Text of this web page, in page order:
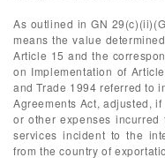
As outlined in GN
means the value
Article 15 and the
on Implementation of
and Trade 1994 referred to
Agreements Act, adjusted,
or other expenses
services incident to the
from the country of